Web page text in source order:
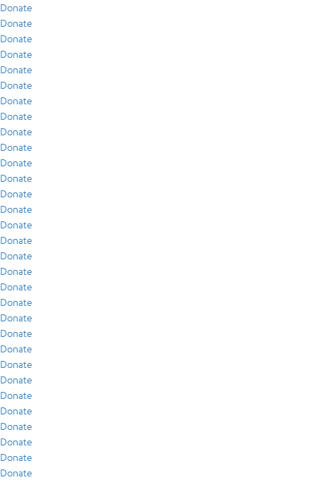
Donate
Donate
Donate
Donate
Donate
Donate
Donate
Donate
Donate
Donate
Donate
Donate
Donate
Donate
Donate
Donate
Donate
Donate
Donate
Donate
Donate
Donate
Donate
Donate
Donate
Donate
Donate
Donate
Donate
Donate
Donate